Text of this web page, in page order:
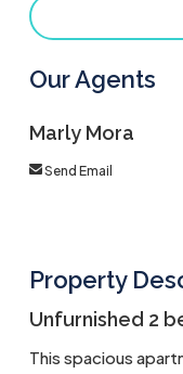
Our Agents
Marly Mora
Send Email
Property
Unfurnished 2
This spacious